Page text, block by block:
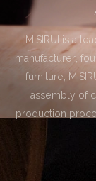
MISIRUI is a
manufacturer,
furniture,
assembly of
production